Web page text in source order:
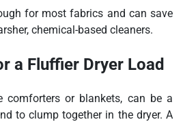
for most fabrics and can save
chemical-based cleaners.
a Fluffier Dryer Load
comforters or blankets, can be a
to clump together in the dryer. A